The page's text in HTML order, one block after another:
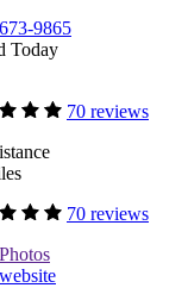
9865
Today
70 reviews
70 reviews
Photos